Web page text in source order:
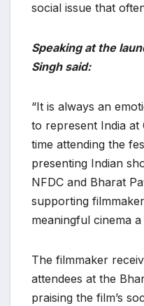
social issue that
Speaking at the
Singh said:
“It is always an
to represent India at
time attending the
presenting Indian
NFDC and Bharat
supporting
meaningful cinema
The filmmaker
attendees at the
praising the film’s